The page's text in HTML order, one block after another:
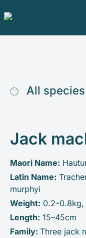
All species
Jack
Maori Name:
Latin Name:
murphyi
Weight:
Length: 15–45cm
Family: Three jack